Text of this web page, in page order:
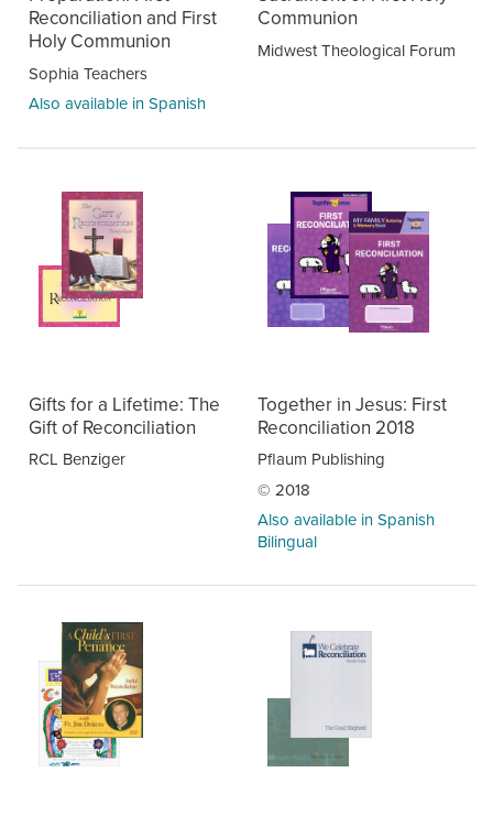
Reconciliation and First
Holy Communion
Sophia Teachers
Also available in Spanish
Communion
Midwest Theological Forum
Gifts for a Lifetime: The
Gift of Reconciliation
RCL Benziger
Together in Jesus: First
Reconciliation 2018
Pflaum Publishing
© 2018
Also available in Spanish
Bilingual